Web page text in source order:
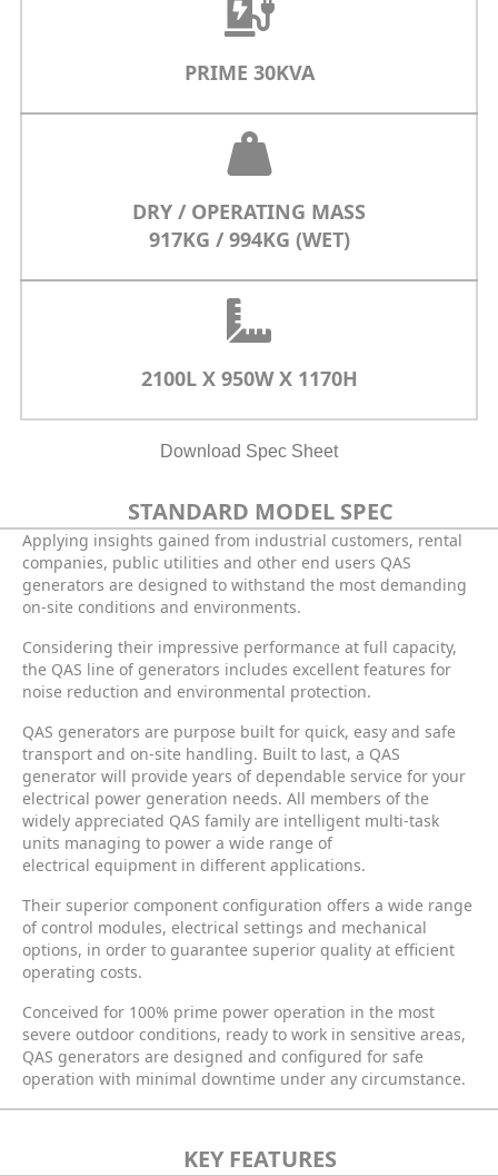
PRIME 30KVA
DRY / OPERATING MASS
917KG / 994KG (WET)
2100L X 950W X 1170H
Download Spec Sheet
STANDARD MODEL SPEC
Applying insights gained from industrial customers, rental
companies, public utilities and other end users QAS
generators are designed to withstand the most demanding
on-site conditions and environments.
Considering their impressive performance at full capacity,
the QAS line of generators includes excellent features for
noise reduction and environmental protection.
QAS generators are purpose built for quick, easy and safe
transport and on-site handling. Built to last, a QAS
generator will provide years of dependable service for your
electrical power generation needs. All members of the
widely appreciated QAS family are intelligent multi-task
units managing to power a wide range of
electrical equipment in different applications.
Their superior component configuration offers a wide range
of control modules, electrical settings and mechanical
options, in order to guarantee superior quality at efficient
operating costs.
Conceived for 100% prime power operation in the most
severe outdoor conditions, ready to work in sensitive areas,
QAS generators are designed and configured for safe
operation with minimal downtime under any circumstance.
KEY FEATURES